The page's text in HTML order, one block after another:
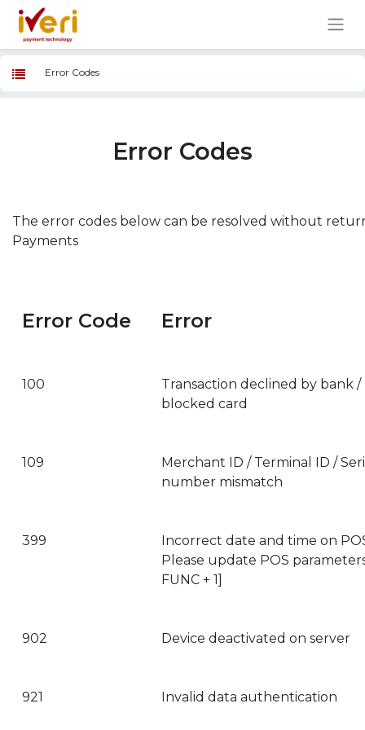
Error Codes
Error Codes
The error codes below can be resolved without
Payments
Error Code Error
100
Transaction declined by bank /
blocked card
109
Merchant ID / Terminal ID /
number mismatch
399
Incorrect date and time on
Please update POS
FUNC + 1]
902 Device deactivated on server
921 Invalid data authentication